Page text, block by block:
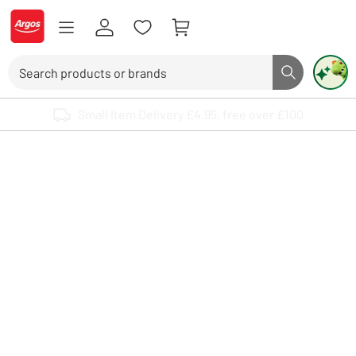
Skip to Content
Logo - go to homepage
Search button
Use up and down arrows to review and enter to select. Touch device